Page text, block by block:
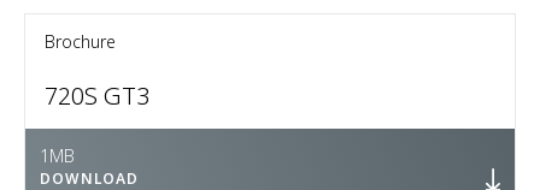
Brochure
720S GT3
1MB
DOWNLOAD